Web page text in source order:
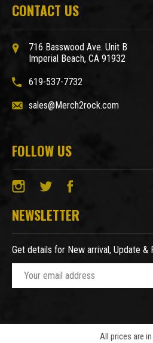
CONTACT US
716 Basswood Ave. Unit B
Imperial Beach, CA 91932
619-537-7732
sales@Merch2rock.com
FOLLOW US
NEWSLETTER
Get details for New arrival, Update &
l
All prices are in